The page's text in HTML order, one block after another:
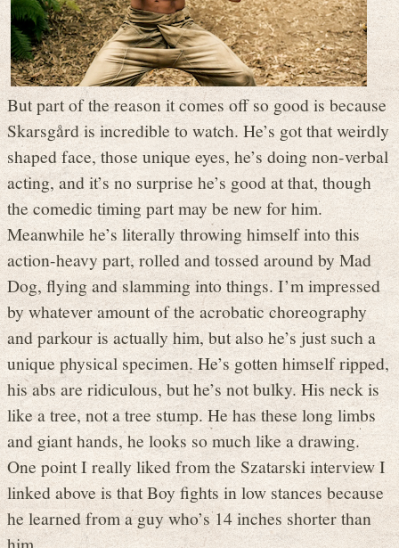
But part of the reason it comes off so good is because
Skarsgård is incredible to watch. He’s got that weirdly
shaped face, those unique eyes, he’s doing non-verbal
acting, and it’s no surprise he’s good at that, though
the comedic timing part may be new for him.
Meanwhile he’s literally throwing himself into this
action-heavy part, rolled and tossed around by Mad
Dog, flying and slamming into things. I’m impressed
by whatever amount of the acrobatic choreography
and parkour is actually him, but also he’s just such a
unique physical specimen. He’s gotten himself ripped,
his abs are ridiculous, but he’s not bulky. His neck is
like a tree, not a tree stump. He has these long limbs
and giant hands, he looks so much like a drawing.
One point I really liked from the Szatarski interview I
linked above is that Boy fights in low stances because
he learned from a guy who’s 14 inches shorter than